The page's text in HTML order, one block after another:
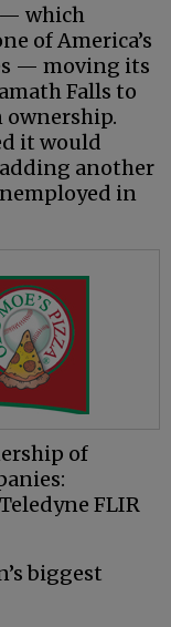
— which
of America’s
— moving its
Falls to
ownership.
it would
another
in
of
FLIR
biggest